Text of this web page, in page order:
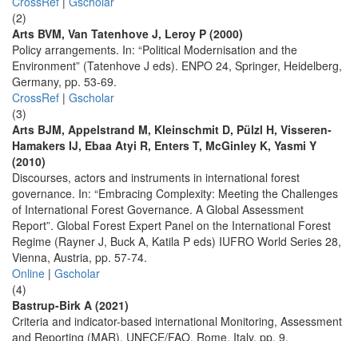
(2)
Arts BVM, Van Tatenhove J, Leroy P (2000)
Policy arrangements. In: “Political Modernisation and the
Environment” (Tatenhove J eds). ENPO 24, Springer, Heidelberg,
Germany, pp. 53-69.
CrossRef | Gscholar
(3)
Arts BJM, Appelstrand M, Kleinschmit D, Pülzl H, Visseren-
Hamakers IJ, Ebaa Atyi R, Enters T, McGinley K, Yasmi Y
(2010)
Discourses, actors and instruments in international forest
governance. In: “Embracing Complexity: Meeting the Challenges
of International Forest Governance. A Global Assessment
Report”. Global Forest Expert Panel on the International Forest
Regime (Rayner J, Buck A, Katila P eds) IUFRO World Series 28,
Vienna, Austria, pp. 57-74.
Online | Gscholar
(4)
Bastrup-Birk A (2021)
Criteria and indicator-based international Monitoring, Assessment
and Reporting (MAR). UNECE/FAO, Rome, Italy, pp. 9.